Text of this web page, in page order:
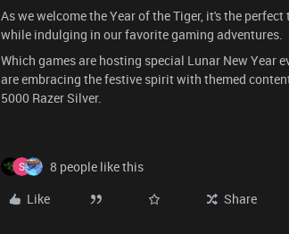
As we welcome the Year of the Tiger, it's the
while indulging in our favorite gaming adventures.
Which games are hosting special Lunar New Year
are embracing the festive spirit with themed
5000 Razer Silver.
8 people like this
Like
Share